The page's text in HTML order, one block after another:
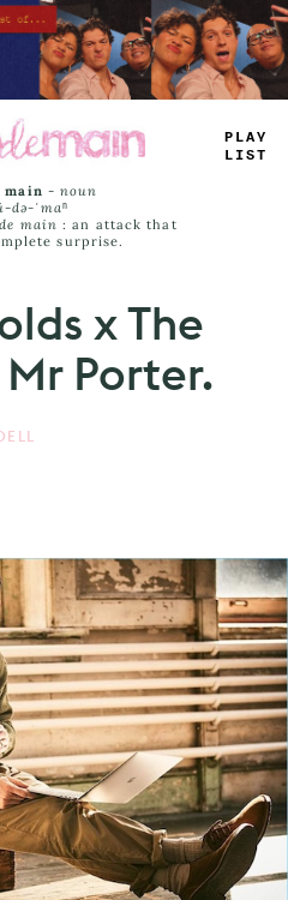
_ ^-+
> IMS
main -noun
də-ˈmaⁿ
main : an attack that
surprise.
x The
Porter.